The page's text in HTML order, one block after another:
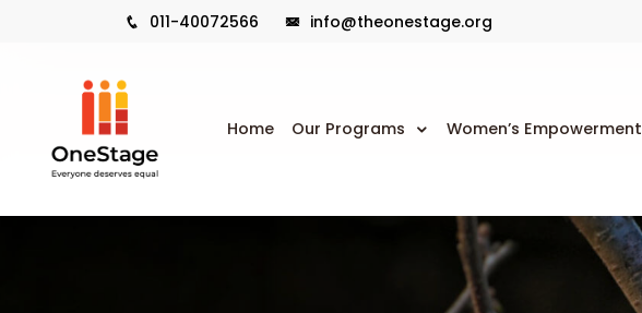
011-40072566 info@theonestage.org
Home Our Programs Women’s Empowerment